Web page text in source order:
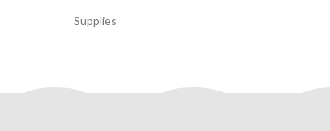
Supplies